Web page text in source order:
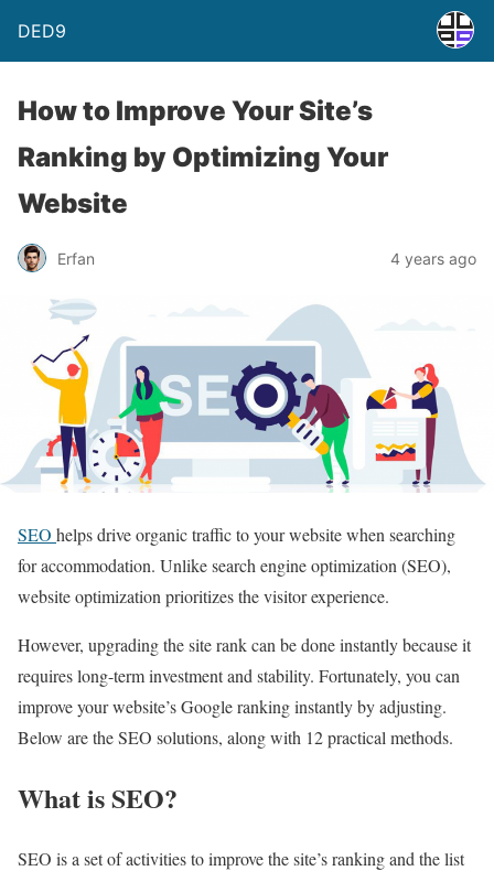
DED9
How to Improve Your Site’s
Ranking by Optimizing Your
Website
Erfan 4 years ago
SEO helps drive organic traffic to your website when searching
for accommodation. Unlike search engine optimization (SEO),
website optimization prioritizes the visitor experience.
However, upgrading the site rank can be done instantly because it
requires long-term investment and stability. Fortunately, you can
improve your website’s Google ranking instantly by adjusting.
Below are the SEO solutions, along with 12 practical methods.
What is SEO?
SEO is a set of activities to improve the site’s ranking and the list